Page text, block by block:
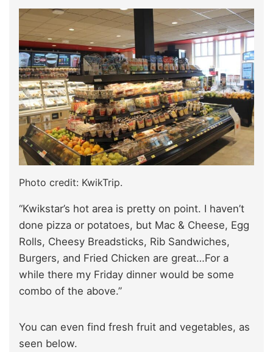
Photo credit: KwikTrip.
“Kwikstar’s hot area is pretty on point. I haven’t
done pizza or potatoes, but Mac & Cheese, Egg
Rolls, Cheesy Breadsticks, Rib Sandwiches,
Burgers, and Fried Chicken are great…For a
while there my Friday dinner would be some
combo of the above.”
You can even find fresh fruit and vegetables, as
seen below.